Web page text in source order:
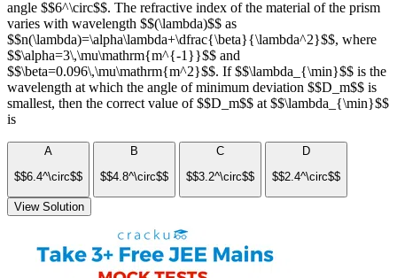
angle $$6^\circ$$. The refractive index of the material of the prism
varies with wavelength $$(\lambda)$$ as
$$n(\lambda)=\alpha\lambda+\dfrac{\beta}{\lambda^2}$$, where
$$\alpha=3\,\mu\mathrm{m^{-1}}$$ and
$$\beta=0.096\,\mu\mathrm{m^2}$$. If $$\lambda_{\min}$$ is the
wavelength at which the angle of minimum deviation $$D_m$$ is
smallest, then the correct value of $$D_m$$ at $$\lambda_{\min}$$
is
A
$$6.4^\circ$$
B
$$4.8^\circ$$
C
$$3.2^\circ$$
D
$$2.4^\circ$$
View Solution